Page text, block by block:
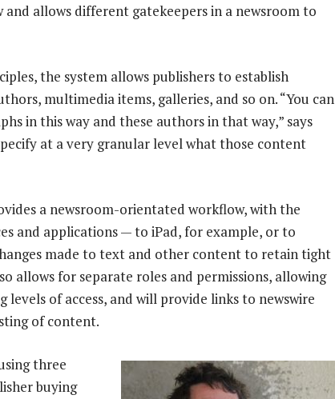
allows different gatekeepers in a newsroom to
the system allows publishers to establish
multimedia items, galleries, and so on. “You can
in this way and these authors in that way,” says
at a very granular level what those content
a newsroom-orientated workflow, with the
and applications — to iPad, for example, or to
made to text and other content to retain tight
allows for separate roles and permissions, allowing
of access, and will provide links to newswire
of content.
three
buying